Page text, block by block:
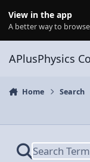
View in the app
A better way to
APlusPhysics
Home Search